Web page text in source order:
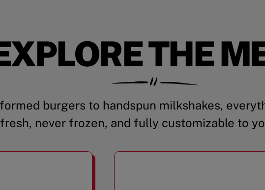
THE
burgers to handspun milkshakes,
fresh, never frozen, and fully customizable to